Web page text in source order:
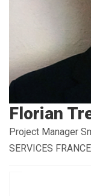
Florian
Project Manager
SERVICES FRANCE